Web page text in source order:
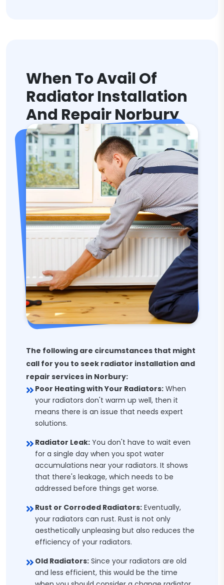
When To Avail Of
Radiator Installation
And Repair Norbury
The following are circumstances that might
call for you to seek radiator installation and
repair services in Norbury:
Poor Heating with Your Radiators: When
your radiators don't warm up well, then it
means there is an issue that needs expert
solutions.
Radiator Leak: You don't have to wait even
for a single day when you spot water
accumulations near your radiators. It shows
that there's leakage, which needs to be
addressed before things get worse.
Rust or Corroded Radiators: Eventually,
your radiators can rust. Rust is not only
aesthetically unpleasing but also reduces the
efficiency of your radiators.
Old Radiators: Since your radiators are old
and less efficient, this would be the time